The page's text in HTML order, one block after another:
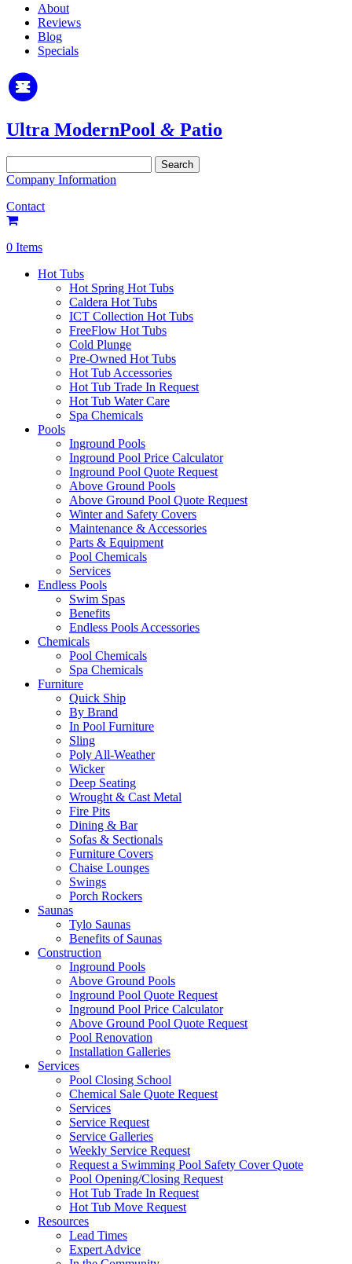
About
Reviews
Blog
Specials
Ultra ModernPool & Patio
for:
Company Information
Contact
0 Items
Hot Tubs
Hot Spring Hot Tubs
Caldera Hot Tubs
ICT Collection Hot Tubs
FreeFlow Hot Tubs
Cold Plunge
Pre-Owned Hot Tubs
Hot Tub Accessories
Hot Tub Trade In Request
Hot Tub Water Care
Spa Chemicals
Pools
Inground Pools
Inground Pool Price Calculator
Inground Pool Quote Request
Above Ground Pools
Above Ground Pool Quote Request
Winter and Safety Covers
Maintenance & Accessories
Parts & Equipment
Pool Chemicals
Services
Endless Pools
Swim Spas
Benefits
Endless Pools Accessories
Chemicals
Pool Chemicals
Spa Chemicals
Furniture
Quick Ship
By Brand
In Pool Furniture
Sling
Poly All-Weather
Wicker
Deep Seating
Wrought & Cast Metal
Fire Pits
Dining & Bar
Sofas & Sectionals
Furniture Covers
Chaise Lounges
Swings
Porch Rockers
Saunas
Tylo Saunas
Benefits of Saunas
Construction
Inground Pools
Above Ground Pools
Inground Pool Quote Request
Inground Pool Price Calculator
Above Ground Pool Quote Request
Pool Renovation
Installation Galleries
Services
Pool Closing School
Chemical Sale Quote Request
Services
Service Request
Service Galleries
Weekly Service Request
Request a Swimming Pool Safety Cover Quote
Pool Opening/Closing Request
Hot Tub Trade In Request
Hot Tub Move Request
Resources
Lead Times
Expert Advice